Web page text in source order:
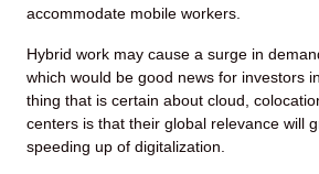
accommodate mobile workers.
Hybrid work may cause a surge in
which would be good news for investors
thing that is certain about cloud,
centers is that their global relevance will
speeding up of digitalization.